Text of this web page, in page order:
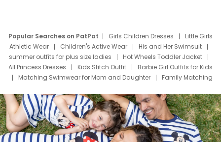
Popular Searches on PatPat Girls Children Dresses
Little Girls
Athletic Wear
Children's Active Wear
His and Her Swimsuit
summer outfits for plus size ladies
Hot Wheels Toddler Jacket
All Princess Dresses
Kids Stitch Outfit
Barbie Girl Outfits for Kids
Matching Swimwear for Mom and Daughter
Family Matching
Deals
Father Son Thanksgiving Shirts
Dress Set for Family
Mom Mini Dress
Black Father T Shirts
Stitch Clothing Girls
Elsa Frozen Dresses
Cruise Oitfits